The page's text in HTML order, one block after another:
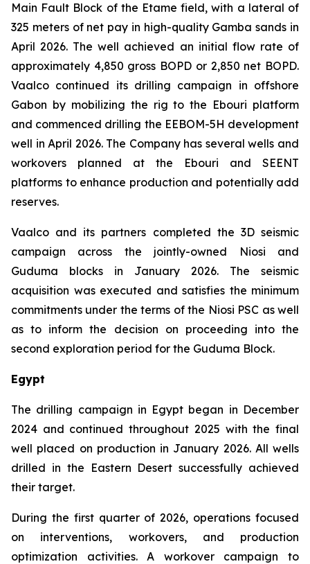
Main Fault Block of the Etame field, with a lateral of
325 meters of net pay in high-quality Gamba sands in
April 2026. The well achieved an initial flow rate of
approximately 4,850 gross BOPD or 2,850 net BOPD.
Vaalco continued its drilling campaign in offshore
Gabon by mobilizing the rig to the Ebouri platform
and commenced drilling the EEBOM-5H development
well in April 2026. The Company has several wells and
workovers planned at the Ebouri and SEENT
platforms to enhance production and potentially add
reserves.
Vaalco and its partners completed the 3D seismic
campaign across the jointly-owned Niosi and
Guduma blocks in January 2026. The seismic
acquisition was executed and satisfies the minimum
commitments under the terms of the Niosi PSC as well
as to inform the decision on proceeding into the
second exploration period for the Guduma Block.
Egypt
The drilling campaign in Egypt began in December
2024 and continued throughout 2025 with the final
well placed on production in January 2026. All wells
drilled in the Eastern Desert successfully achieved
their target.
During the first quarter of 2026, operations focused
on interventions, workovers, and production
optimization activities. A workover campaign to